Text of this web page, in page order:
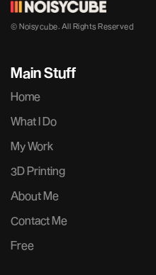
© Noisycube. All Rights Reserved
Main Stuff
Home
What I Do
My Work
3D Printing
About Me
Contact Me
Free